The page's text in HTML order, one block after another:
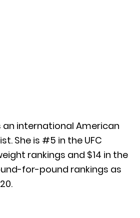
an international American
She is #5 in the UFC
rankings and $14 in the
for-pound rankings as